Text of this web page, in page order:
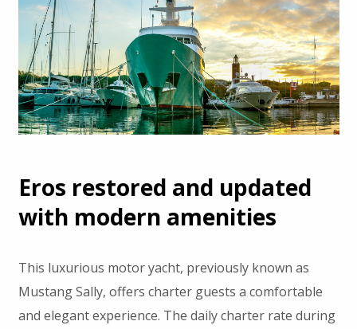
Eros restored and updated
with modern amenities
This luxurious motor yacht, previously known as
Mustang Sally, offers charter guests a comfortable
and elegant experience. The daily charter rate during